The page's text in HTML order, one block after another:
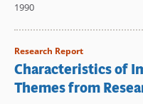
1990
Research Report
Characteristics of
Themes from